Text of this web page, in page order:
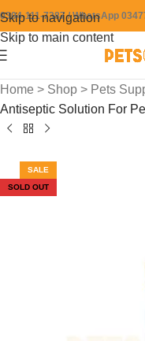
Skip to navigation
Skip to main content
0304-111-7387 / WhatsApp
Home > Shop > Pets
Antiseptic Solution For
SALE
SOLD OUT